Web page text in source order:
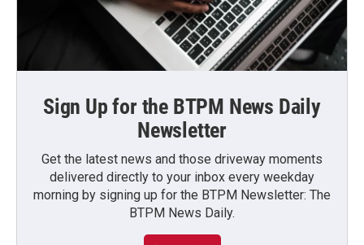
Sign Up for the BTPM News Daily
Newsletter
Get the latest news and those driveway moments
delivered directly to your inbox every weekday
morning by signing up for the BTPM Newsletter: The
BTPM News Daily.